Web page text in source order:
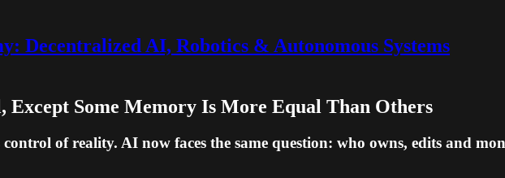
Decentralized AI, Robotics & Autonomous Systems
Some Memory Is More Equal Than Others
of reality. AI now faces the same question: who owns, edits and